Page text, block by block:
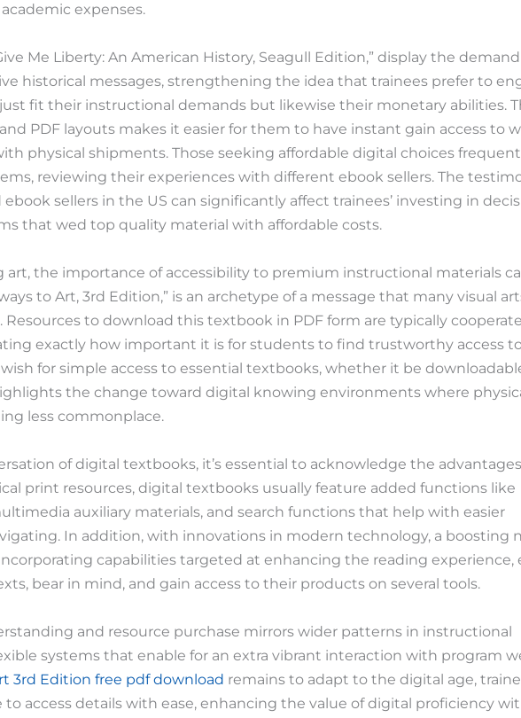
expenses.
Me Liberty: An American History, Seagull Edition,” display the
historical messages, strengthening the idea that trainees prefer to
fit their instructional demands but likewise their monetary abilities.
PDF layouts makes it easier for them to have instant gain access to
physical shipments. Those seeking affordable digital choices
reviewing their experiences with different ebook sellers. The
sellers in the US can significantly affect trainees’ investing in
that wed top quality material with affordable costs.
art, the importance of accessibility to premium instructional materials
to Art, 3rd Edition,” is an archetype of a message that many visual
to download this textbook in PDF form are typically
exactly how important it is for students to find trustworthy access
for simple access to essential textbooks, whether it be
the change toward digital knowing environments where
less commonplace.
of digital textbooks, it’s essential to acknowledge the
print resources, digital textbooks usually feature added functions like
auxiliary materials, and search functions that help with easier
In addition, with innovations in modern technology, a boosting
capabilities targeted at enhancing the reading experience,
bear in mind, and gain access to their products on several tools.
and resource purchase mirrors wider patterns in instructional
systems that enable for an extra vibrant interaction with program
3rd Edition free pdf download remains to adapt to the digital age,
to access details with ease, enhancing the value of digital proficiency